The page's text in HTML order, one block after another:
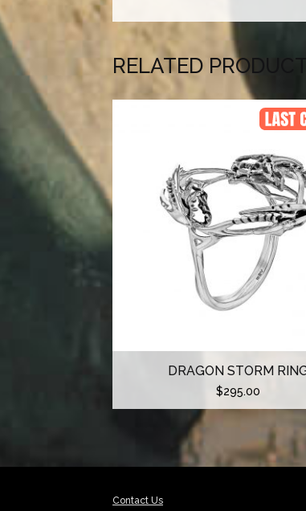
RELATED
DRAGON STORM
$295.00
Contact Us